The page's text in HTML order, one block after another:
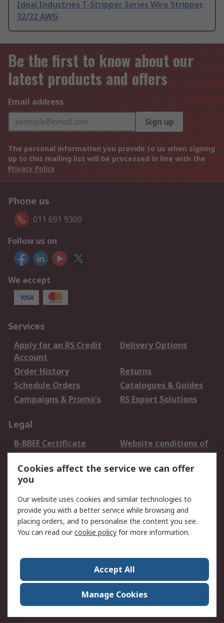
Ideal Industries T-Stripper Series Wire Stripper,
32/22 AWG
Be the first to know about our
latest products and offers
Email address
Sign up
The personal information you provide to us when signing
up to this mailing list will be processed in line with the
Privacy Policy
Phone us
011 691 9300
Follow us on
We accept
Services
Apply for an RS Credit
Account
Delivery Options
Order History
Returns
Schedule Orders
Catalogues & Guides
Campaigns & Promo's
RS Export Solutions
Legal
B-BBEE Certificate
Website conditions of
use
Terms and conditions
of Sale
Cookie Policy
Email Security
Privacy Policy -
Updated
PAIA Manual
Contact us
Corporate Group
ESG & Education
RS Conditions of Sale
World Wide
Careers
Cookies affect the service we can offer
you
Our website uses cookies and similar technologies to
provide you with a better service while browsing and
placing orders, and to personalise the content you see.
You can read ourcookie policy for more information.
Accept All
Manage Cookies